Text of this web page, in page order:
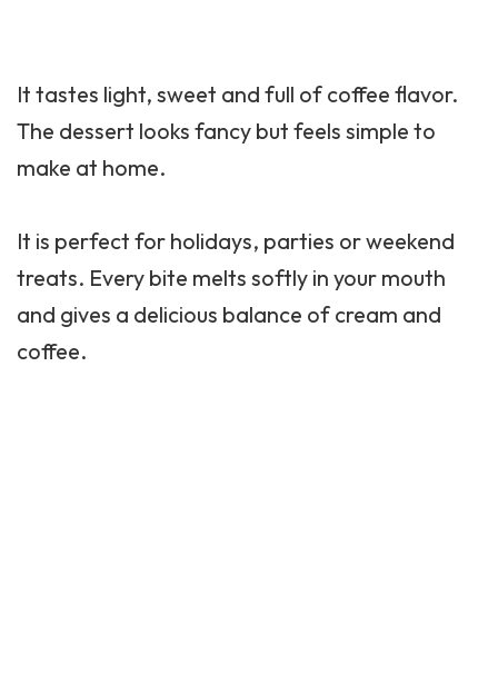
It tastes light, sweet and full of coffee flavor.
The dessert looks fancy but feels simple to
make at home.
It is perfect for holidays, parties or weekend
treats. Every bite melts softly in your mouth
and gives a delicious balance of cream and
coffee.